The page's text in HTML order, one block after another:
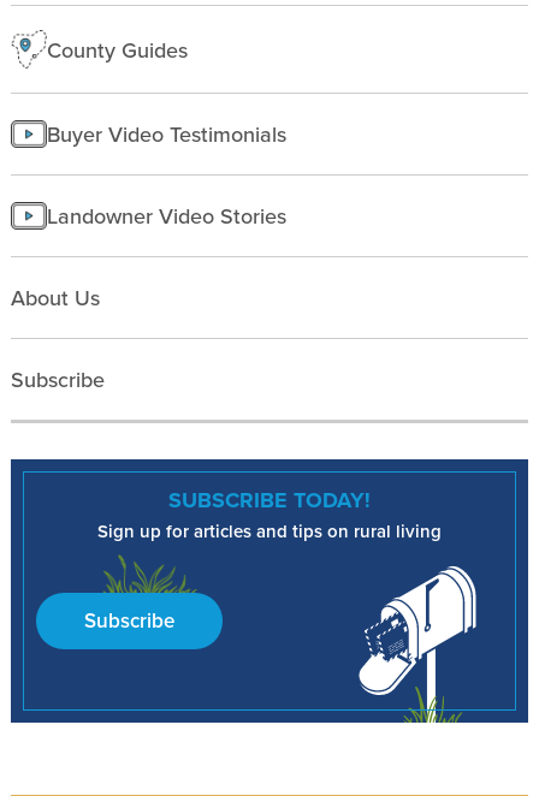
County Guides
Buyer Video Testimonials
Landowner Video Stories
About Us
Subscribe
SUBSCRIBE TODAY!
Sign up for articles and tips on rural living
Subscribe